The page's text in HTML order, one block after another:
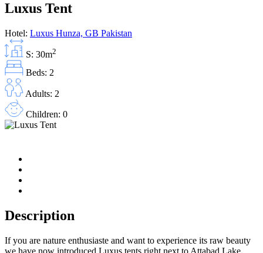
Luxus Tent
Hotel: Luxus Hunza, GB Pakistan
S: 30m2
Beds: 2
Adults: 2
Children: 0
Description
If you are nature enthusiaste and want to experience its raw beauty
we have now introduced Luxus tents right next to Attabad Lake.